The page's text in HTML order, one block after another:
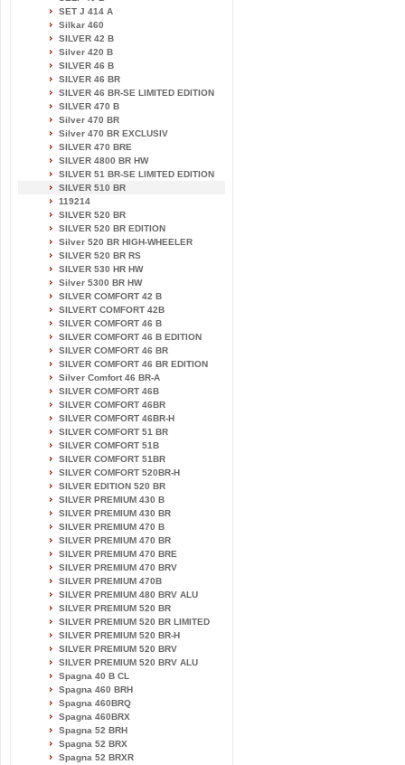
SET J 414 A
Silkar 460
SILVER 42 B
Silver 420 B
SILVER 46 B
SILVER 46 BR
SILVER 46 BR-SE LIMITED EDITION
SILVER 470 B
Silver 470 BR
Silver 470 BR EXCLUSIV
SILVER 470 BRE
SILVER 4800 BR HW
SILVER 51 BR-SE LIMITED EDITION
SILVER 510 BR
119214
SILVER 520 BR
SILVER 520 BR EDITION
Silver 520 BR HIGH-WHEELER
SILVER 520 BR RS
SILVER 530 HR HW
Silver 5300 BR HW
SILVER COMFORT 42 B
SILVERT COMFORT 42B
SILVER COMFORT 46 B
SILVER COMFORT 46 B EDITION
SILVER COMFORT 46 BR
SILVER COMFORT 46 BR EDITION
Silver Comfort 46 BR-A
SILVER COMFORT 46B
SILVER COMFORT 46BR
SILVER COMFORT 46BR-H
SILVER COMFORT 51 BR
SILVER COMFORT 51B
SILVER COMFORT 51BR
SILVER COMFORT 520BR-H
SILVER EDITION 520 BR
SILVER PREMIUM 430 B
SILVER PREMIUM 430 BR
SILVER PREMIUM 470 B
SILVER PREMIUM 470 BR
SILVER PREMIUM 470 BRE
SILVER PREMIUM 470 BRV
SILVER PREMIUM 470B
SILVER PREMIUM 480 BRV ALU
SILVER PREMIUM 520 BR
SILVER PREMIUM 520 BR LIMITED
SILVER PREMIUM 520 BR-H
SILVER PREMIUM 520 BRV
SILVER PREMIUM 520 BRV ALU
Spagna 40 B CL
Spagna 460 BRH
Spagna 460BRQ
Spagna 460BRX
Spagna 52 BRH
Spagna 52 BRX
Spagna 52 BRXR